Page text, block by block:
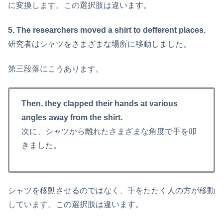
に変換します。この選択肢は違います。
5. The researchers moved a shirt to defferent places.
研究者はシャツをさまざまな場所に移動しました。
第三段落にこうあります。
Then, they clapped their hands at various
angles away from the shirt.
次に、シャツから離れたさまざまな角度で手を叩
きました。
シャツを移動させるのではなく、手をたたく人の方が移動
しています。この選択肢は違います。